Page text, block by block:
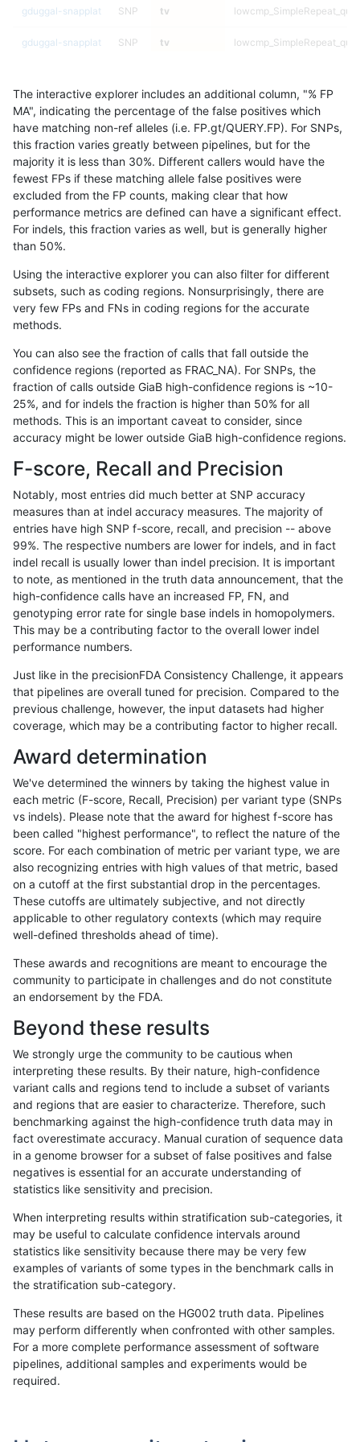
«12...1701 170217031704170517061707 17081709...17201721»
gduggal-snapplat SNP tv
gduggal-snapplat SNP tv
gduggal-snapplat
gduggal-snapplat SNP tv
gduggal-snapplat SNP tv
gduggal-snapplat SNP tv
gduggal-snapplat SNP tv
gduggal-snapplat SNP tv
gduggal-snapplat
gduggal-snapplat SNP tv
gduggal-snapplat SNP tv
gduggal-snapplat SNP tv
gduggal-snapplat
gduggal-snapplat SNP tv map_l100_m0_e0
gduggal-snapplat SNP tv map_l100_m0_e0
gduggal-snapplat SNP tv map_l100_m1_e0
gduggal-snapplat SNP tv map_l100_m1_e0
gduggal-snapplat SNP tv map_l100_m1_e0
gduggal-snapplat SNP tv map_l100_m1_e0
gduggal-snapplat SNP tv map_l100_m2_e0
gduggal-snapplat SNP tv map_l100_m2_e0
gduggal-snapplat SNP tv
gduggal-snapplat SNP tv map_l100_m2_e0
gduggal-snapplat map_l100_m2_e1
gduggal-snapplat SNP tv map_l100_m2_e1
gduggal-snapplat SNP tv map_l100_m2_e1
gduggal-snapplat SNP tv map_l100_m2_e1
gduggal-snapplat SNP tv map_l125_m0_e0
gduggal-snapplat SNP tv map_l125_m1_e0
gduggal-snapplat SNP tv map_l125_m1_e0
gduggal-snapplat SNP tv map_l125_m1_e0
gduggal-snapplat SNP tv map_l125_m1_e0
gduggal-snapplat SNP tv map_l125_m2_e0
The interactive explorer includes an additional column, "% FP
MA", indicating the percentage of the false positives which
have matching non-ref alleles (i.e. FP.gt/QUERY.FP). For SNPs,
this fraction varies greatly between pipelines, but for the
majority it is less than 30%. Different callers would have the
fewest FPs if these matching allele false positives were
excluded from the FP counts, making clear that how
performance metrics are defined can have a significant effect.
For indels, this fraction varies as well, but is generally higher
than 50%.
Using the interactive explorer you can also filter for different
subsets, such as coding regions. Nonsurprisingly, there are
very few FPs and FNs in coding regions for the accurate
methods.
You can also see the fraction of calls that fall outside the
confidence regions (reported as FRAC_NA). For SNPs, the
fraction of calls outside GiaB high-confidence regions is ~10-
25%, and for indels the fraction is higher than 50% for all
methods. This is an important caveat to consider, since
accuracy might be lower outside GiaB high-confidence regions.
F-score, Recall and Precision
Notably, most entries did much better at SNP accuracy
measures than at indel accuracy measures. The majority of
entries have high SNP f-score, recall, and precision -- above
99%. The respective numbers are lower for indels, and in fact
indel recall is usually lower than indel precision. It is important
to note, as mentioned in the truth data announcement, that the
high-confidence calls have an increased FP, FN, and
genotyping error rate for single base indels in homopolymers.
This may be a contributing factor to the overall lower indel
performance numbers.
Just like in the precisionFDA Consistency Challenge, it appears
that pipelines are overall tuned for precision. Compared to the
previous challenge, however, the input datasets had higher
coverage, which may be a contributing factor to higher recall.
Award determination
We've determined the winners by taking the highest value in
each metric (F-score, Recall, Precision) per variant type (SNPs
vs indels). Please note that the award for highest f-score has
been called "highest performance", to reflect the nature of the
score. For each combination of metric per variant type, we are
also recognizing entries with high values of that metric, based
on a cutoff at the first substantial drop in the percentages.
These cutoffs are ultimately subjective, and not directly
applicable to other regulatory contexts (which may require
well-defined thresholds ahead of time).
These awards and recognitions are meant to encourage the
community to participate in challenges and do not constitute
an endorsement by the FDA.
Beyond these results
We strongly urge the community to be cautious when
interpreting these results. By their nature, high-confidence
variant calls and regions tend to include a subset of variants
and regions that are easier to characterize. Therefore, such
benchmarking against the high-confidence truth data may in
fact overestimate accuracy. Manual curation of sequence data
in a genome browser for a subset of false positives and false
negatives is essential for an accurate understanding of
statistics like sensitivity and precision.
When interpreting results within stratification sub-categories, it
may be useful to calculate confidence intervals around
statistics like sensitivity because there may be very few
examples of variants of some types in the benchmark calls in
the stratification sub-category.
These results are based on the HG002 truth data. Pipelines
may perform differently when confronted with other samples.
For a more complete performance assessment of software
pipelines, additional samples and experiments would be
required.